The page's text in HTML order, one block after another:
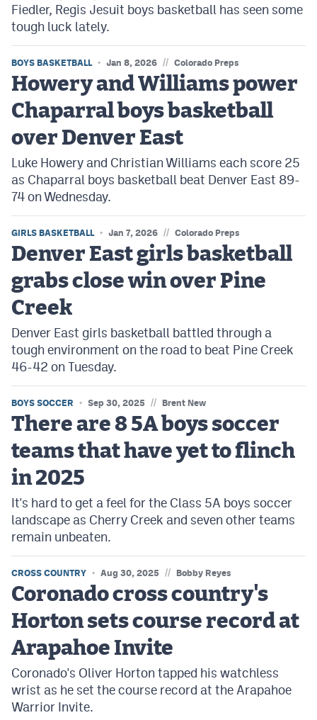
Fiedler, Regis Jesuit boys basketball has seen some
tough luck lately.
BOYS BASKETBALL Jan 8, 2026 // Colorado Preps
Howery and Williams power
Chaparral boys basketball
over Denver East
Luke Howery and Christian Williams each score 25
as Chaparral boys basketball beat Denver East 89-
74 on Wednesday.
GIRLS BASKETBALL Jan 7, 2026 // Colorado Preps
Denver East girls basketball
grabs close win over Pine
Creek
Denver East girls basketball battled through a
tough environment on the road to beat Pine Creek
46-42 on Tuesday.
BOYS SOCCER Sep 30, 2025 // Brent New
There are 8 5A boys soccer
teams that have yet to flinch
in 2025
It's hard to get a feel for the Class 5A boys soccer
landscape as Cherry Creek and seven other teams
remain unbeaten.
CROSS COUNTRY Aug 30, 2025 // Bobby Reyes
Coronado cross country's
Horton sets course record at
Arapahoe Invite
Coronado's Oliver Horton tapped his watchless
wrist as he set the course record at the Arapahoe
Warrior Invite.